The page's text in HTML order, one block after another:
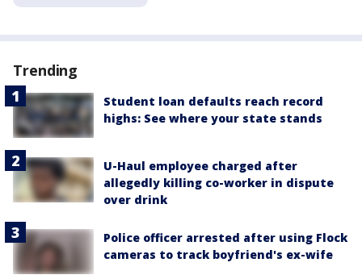
Trending
Student loan defaults reach record
highs: See where your state stands
U-Haul employee charged after
allegedly killing co-worker in dispute
over drink
Police officer arrested after using Flock
cameras to track boyfriend's ex-wife